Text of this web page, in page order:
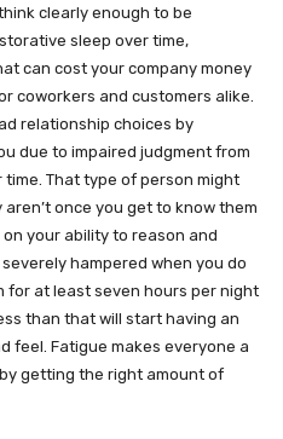
clearly enough to be
sleep over time,
can cost your company money
coworkers and customers alike.
relationship choices by
due to impaired judgment from
That type of person might
once you get to know them
your ability to reason and
hampered when you do
for at least seven hours per night
than that will start having an
feel. Fatigue makes everyone a
getting the right amount of